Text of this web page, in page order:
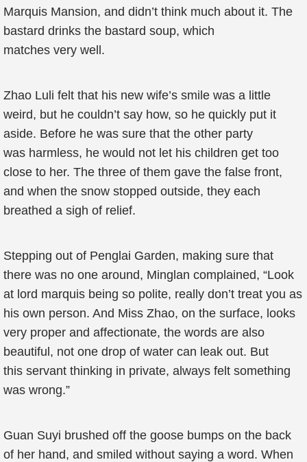
Marquis Mansion, and didn’t think much about it. The
bastard drinks the bastard soup, which
matches very well.
Zhao Luli felt that his new wife’s smile was a little
weird, but he couldn’t say how, so he quickly put it
aside. Before he was sure that the other party
was harmless, he would not let his children get too
close to her. The three of them gave the false front,
and when the snow stopped outside, they each
breathed a sigh of relief.
Stepping out of Penglai Garden, making sure that
there was no one around, Minglan complained, “Look
at lord marquis being so polite, really don’t treat you as
his own person. And Miss Zhao, on the surface, looks
very proper and affectionate, the words are also
beautiful, not one drop of water can leak out. But
this servant thinking in private, always felt something
was wrong.”
Guan Suyi brushed off the goose bumps on the back
of her hand, and smiled without saying a word. When